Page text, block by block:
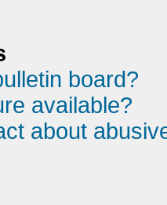
board?
available?
about